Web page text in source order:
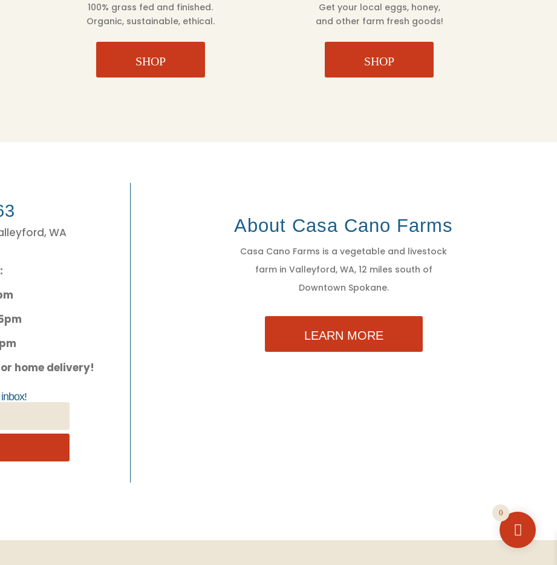
100% grass fed and finished.
Organic, sustainable, ethical.
SHOP
Get your local eggs, honey,
and other farm fresh goods!
SHOP
WA
home delivery!
About Casa Cano Farms
Casa Cano Farms is a vegetable and livestock
farm in Valleyford, WA, 12 miles south of
Downtown Spokane.
LEARN MORE
0